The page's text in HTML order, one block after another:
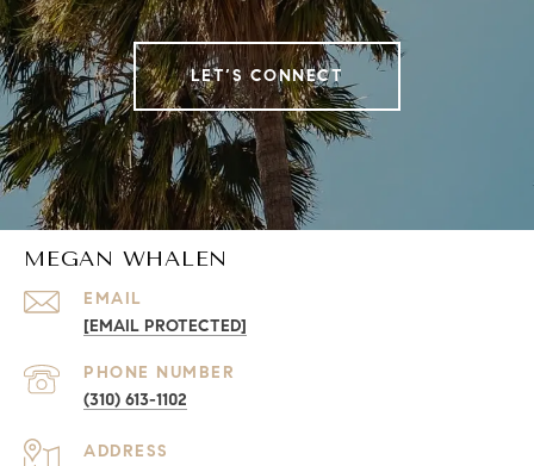
LET’S CONNECT
MEGAN WHALEN
EMAIL
[EMAIL PROTECTED]
PHONE NUMBER
(310) 613-1102
ADDRESS